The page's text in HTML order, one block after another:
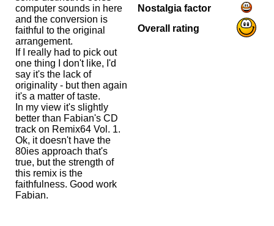
computer sounds in here
and the conversion is
faithful to the original
arrangement.
If I really had to pick out
one thing I don't like, I'd
say it's the lack of
originality - but then again
it's a matter of taste.
In my view it's slightly
better than Fabian's CD
track on Remix64 Vol. 1.
Ok, it doesn't have the
80ies approach that's
true, but the strength of
this remix is the
faithfulness. Good work
Fabian.
Nostalgia factor
Overall rating